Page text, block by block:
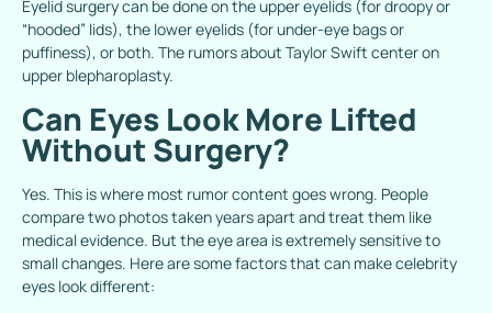
Eyelid surgery can be done on the upper eyelids (for droopy or
“hooded” lids), the lower eyelids (for under-eye bags or
puffiness), or both. The rumors about Taylor Swift center on
upper blepharoplasty.
Can Eyes Look More Lifted
Without Surgery?
Yes. This is where most rumor content goes wrong. People
compare two photos taken years apart and treat them like
medical evidence. But the eye area is extremely sensitive to
small changes. Here are some factors that can make celebrity
eyes look different: